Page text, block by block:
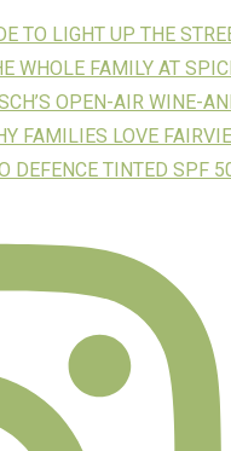
TO LIGHT UP THE
WHOLE FAMILY AT
OPEN-AIR WINE-
FAMILIES LOVE
DEFENCE TINTED SPF